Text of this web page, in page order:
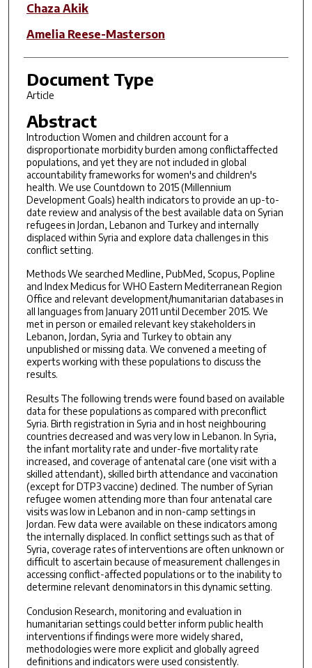
Chaza Akik
Amelia Reese-Masterson
Document Type
Article
Abstract
Introduction Women and children account for a
disproportionate morbidity burden among conflictaffected
populations, and yet they are not included in global
accountability frameworks for women's and children's
health. We use Countdown to 2015 (Millennium
Development Goals) health indicators to provide an up-to-
date review and analysis of the best available data on Syrian
refugees in Jordan, Lebanon and Turkey and internally
displaced within Syria and explore data challenges in this
conflict setting.
Methods We searched Medline, PubMed, Scopus, Popline
and Index Medicus for WHO Eastern Mediterranean Region
Office and relevant development/humanitarian databases in
all languages from January 2011 until December 2015. We
met in person or emailed relevant key stakeholders in
Lebanon, Jordan, Syria and Turkey to obtain any
unpublished or missing data. We convened a meeting of
experts working with these populations to discuss the
results.
Results The following trends were found based on available
data for these populations as compared with preconflict
Syria. Birth registration in Syria and in host neighbouring
countries decreased and was very low in Lebanon. In Syria,
the infant mortality rate and under-five mortality rate
increased, and coverage of antenatal care (one visit with a
skilled attendant), skilled birth attendance and vaccination
(except for DTP3 vaccine) declined. The number of Syrian
refugee women attending more than four antenatal care
visits was low in Lebanon and in non-camp settings in
Jordan. Few data were available on these indicators among
the internally displaced. In conflict settings such as that of
Syria, coverage rates of interventions are often unknown or
difficult to ascertain because of measurement challenges in
accessing conflict-affected populations or to the inability to
determine relevant denominators in this dynamic setting.
Conclusion Research, monitoring and evaluation in
humanitarian settings could better inform public health
interventions if findings were more widely shared,
methodologies were more explicit and globally agreed
definitions and indicators were used consistently.